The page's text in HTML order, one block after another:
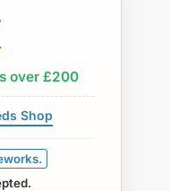
over £200
Shop